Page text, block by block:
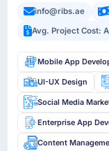
info@ribs.ae
Avg. Project Cost:
Mobile App
UI-UX Design
Social Media
Enterprise App
Content